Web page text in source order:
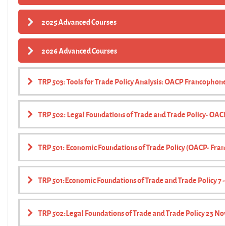
2025 Advanced Courses
2026 Advanced Courses
TRP 503: Tools for Trade Policy Analysis: OACP
TRP 502: Legal Foundations of Trade and Trade Policy-
TRP 501: Economic Foundations of Trade Policy (OACP-
TRP 501:Economic Foundations of Trade and Trade Policy 7
TRP 502:Legal Foundations of Trade and Trade Policy 23